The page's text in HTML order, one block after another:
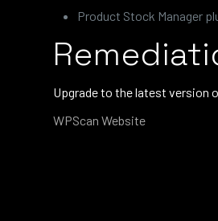
Product Stock Manager
Upgrade to the latest version
WPScan Website